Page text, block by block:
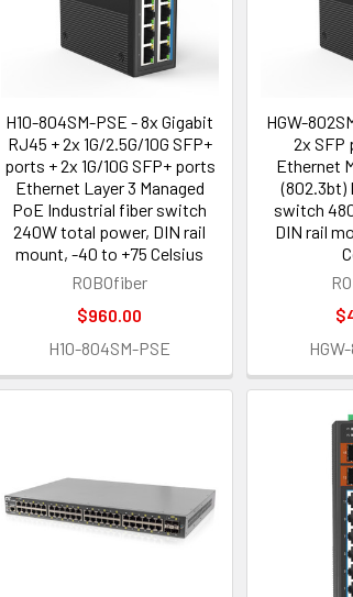
H10-804SM-PSE - 8x Gigabit
RJ45 + 2x 1G/2.5G/10G SFP+
ports + 2x 1G/10G SFP+ ports
Ethernet Layer 3 Managed
PoE Industrial fiber switch
240W total power, DIN rail
mount, -40 to +75 Celsius
ROBOfiber
$960.00
H10-804SM-PSE
HGW-
2x SFP
Ethernet
(802.3bt)
switch
DIN rail